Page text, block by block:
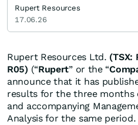
Rupert Resources Ltd. (TSX:
R05) (“Rupert” or the “
announce that it has
results for the three months
and accompanying
Analysis for the same period.
Rupert Resources
17.06.26